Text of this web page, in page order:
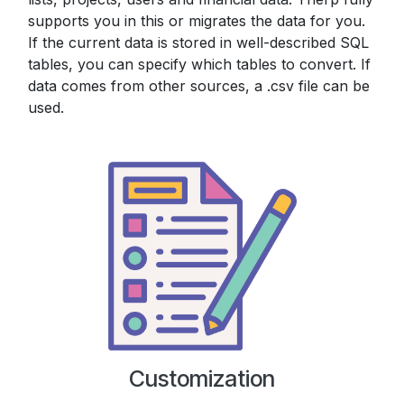
supports you in this or migrates the data for you.
If the current data is stored in well-described SQL
tables, you can specify which tables to convert. If
data comes from other sources, a .csv file can be
used.
Customization